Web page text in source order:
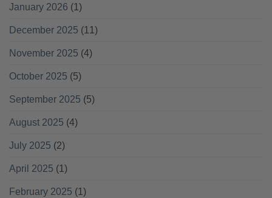
January 2026 (1)
December 2025 (11)
November 2025 (4)
October 2025 (5)
September 2025 (5)
August 2025 (4)
July 2025 (2)
April 2025 (1)
February 2025 (1)